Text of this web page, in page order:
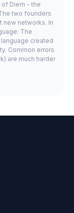
of Diem - the
two founders
new networks. In
The
created
Common errors
are much harder